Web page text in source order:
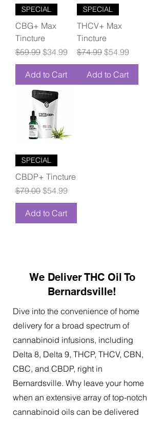
SPECIAL
CBG+ Max
Tincture
Regular Price
$59.99 Sale Price
$34.99
Add to Cart
SPECIAL
THCV+ Max
Tincture
Regular Price
$74.99 Sale Price
$54.99
Add to Cart
SPECIAL
CBDP+ Tincture
Regular Price
$79.00 Sale Price
$54.99
Add to Cart
We Deliver THC Oil To
Bernardsville!
Dive into the convenience of home
delivery for a broad spectrum of
cannabinoid infusions, including
Delta 8, Delta 9, THCP, THCV, CBN,
CBC, and CBDP, right in
Bernardsville. Why leave your home
when an extensive array of top-notch
cannabinoid oils can be delivered